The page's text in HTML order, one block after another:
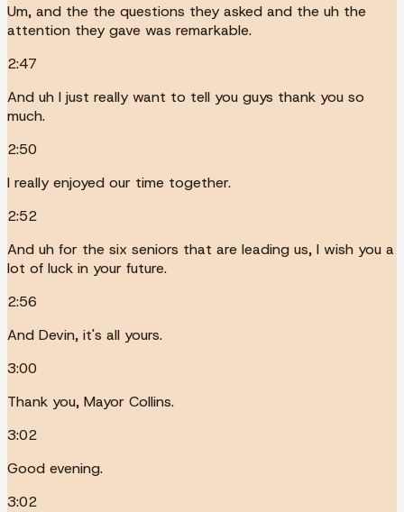
Um, and the the questions they asked and the uh the
attention they gave was remarkable.
2:47
And uh I just really want to tell you guys thank you so
much.
2:50
I really enjoyed our time together.
2:52
And uh for the six seniors that are leading us, I wish you a
lot of luck in your future.
2:56
And Devin, it's all yours.
3:00
Thank you, Mayor Collins.
3:02
Good evening.
3:02